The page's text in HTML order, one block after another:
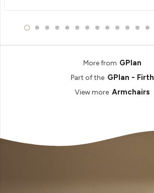
More from GPlan
Part of the GPlan - Firth
View more Armchairs